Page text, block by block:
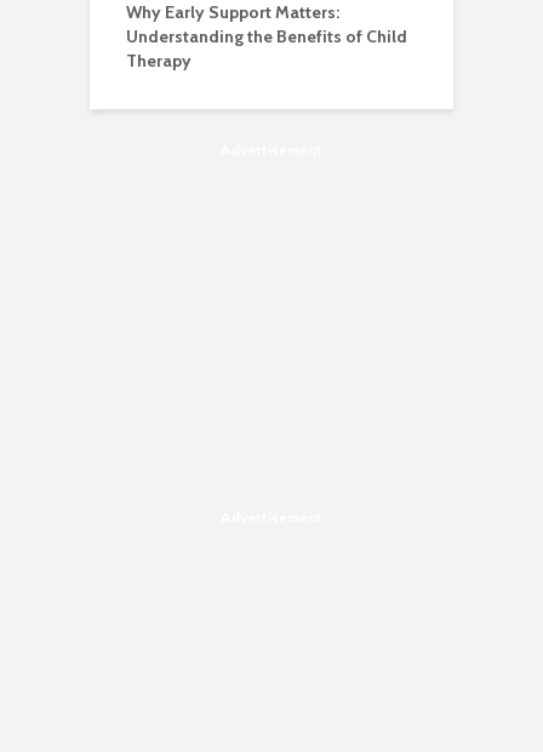
Why Early Support Matters:
Understanding the Benefits of Child
Therapy